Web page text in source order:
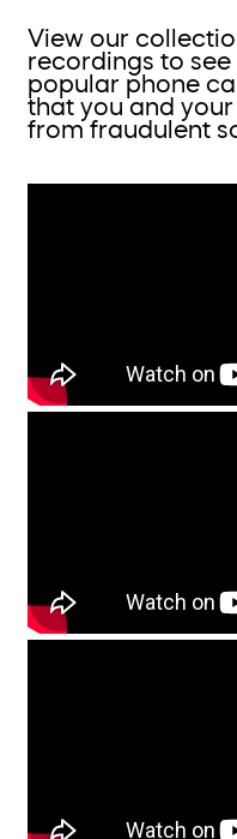
View our
recordings to
popular phone
that you and
from fraudulent